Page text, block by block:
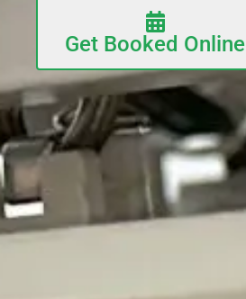
Get Booked Online